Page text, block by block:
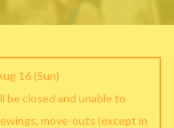
16 (Sun)
be closed and unable to
move-outs (except in